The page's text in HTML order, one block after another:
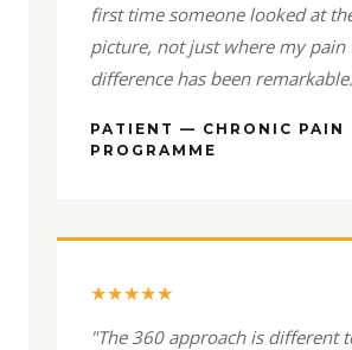
first time someone looked at
picture, not just where my pain
difference has been
PATIENT — CHRONIC PAIN
PROGRAMME
★★★★★
"The 360 approach is different